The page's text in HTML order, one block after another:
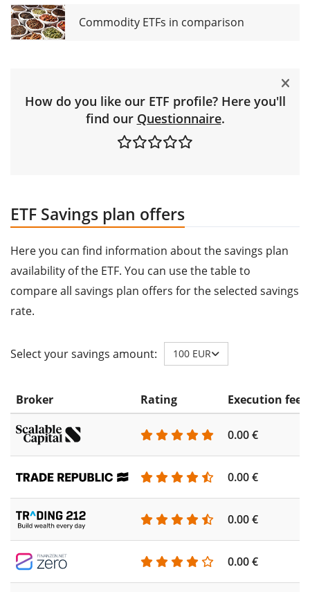
Commodity ETFs in comparison
How do you like our ETF profile? Here you'll
find our Questionnaire.
ETF Savings plan offers
Here you can find information about the savings plan
availability of the ETF. You can use the table to
compare all savings plan offers for the selected savings
rate.
Select your savings amount: 100 EUR
Broker Rating Execution fee
0.00 €
0.00 €
0.00 €
0.00 €